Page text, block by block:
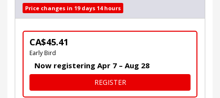
Price changes in 19 days 14 hours
CA$45.41
Early Bird
Now registering Apr 7 – Aug 28
REGISTERFOR 5K IN-PERSON